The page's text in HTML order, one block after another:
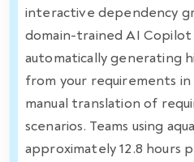
interactive dependency
domain-trained AI
automatically generating
from your requirements in
manual translation of
scenarios. Teams using
approximately 12.8 hours